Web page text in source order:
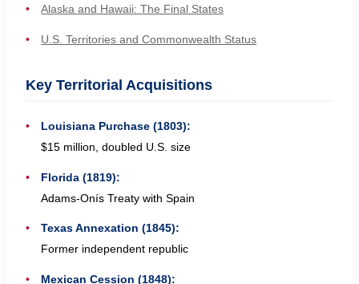
Alaska and Hawaii: The Final States
U.S. Territories and Commonwealth Status
Key Territorial Acquisitions
Louisiana Purchase (1803):
$15 million, doubled U.S. size
Florida (1819):
Adams-Onís Treaty with Spain
Texas Annexation (1845):
Former independent republic
Mexican Cession (1848):